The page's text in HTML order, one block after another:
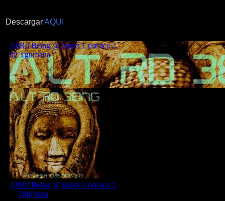
DescargarAQUI